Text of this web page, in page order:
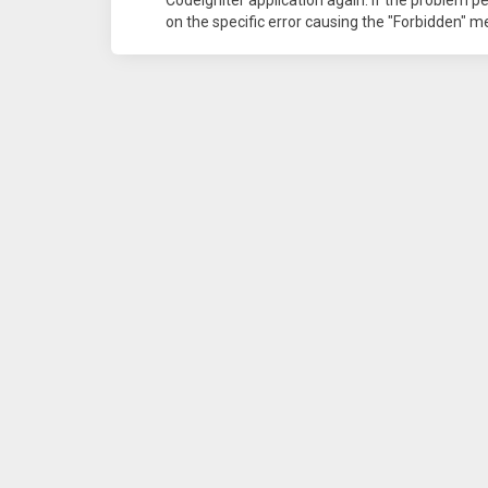
on the specific error causing the "Forbidden"